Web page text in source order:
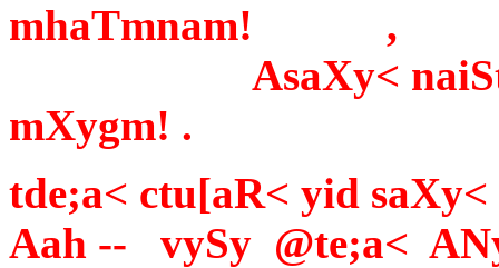
mhaTmnam! ,
AsaXy< naiSt
mXygm! .
tde;a< ctu[aR< yid
Aah -- vySy @te;a<